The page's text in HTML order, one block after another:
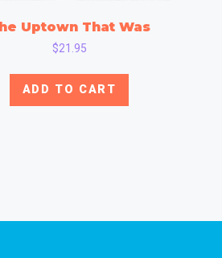
Uptown That Was
$21.95
ADD TO CART